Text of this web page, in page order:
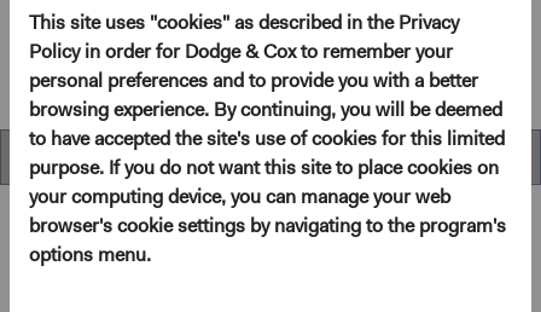
This site uses "cookies" as described in the Privacy
Policy in order for Dodge & Cox to remember your
personal preferences and to provide you with a better
browsing experience. By continuing, you will be deemed
to have accepted the site's use of cookies for this limited
purpose. If you do not want this site to place cookies on
your computing device, you can manage your web
browser's cookie settings by navigating to the program's
options menu.
Fund Fact Sheet
(opens in a new tab)
USD Accumulating Class